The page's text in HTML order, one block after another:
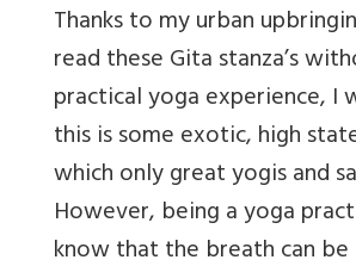
Thanks to my urban
read these Gita stanza’s
practical yoga experience, I
this is some exotic, high
which only great yogis and
However, being a yoga
know that the breath can be